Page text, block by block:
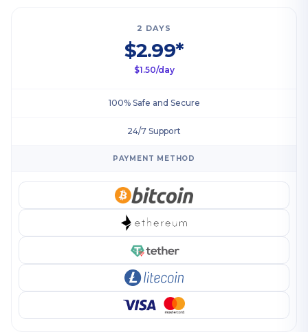
2 DAYS
$2.99*
$1.50/day
100% Safe and Secure
24/7 Support
PAYMENT METHOD